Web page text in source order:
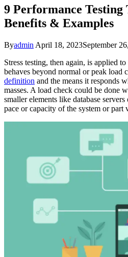
9 Performance Testing
Benefits & Examples
Byadmin April 18, 2023September
Stress testing, then again, is applied
behaves beyond normal or peak load
definition and the means it responds
masses. A load check could be done
smaller elements like database
pace or capacity of the system or part